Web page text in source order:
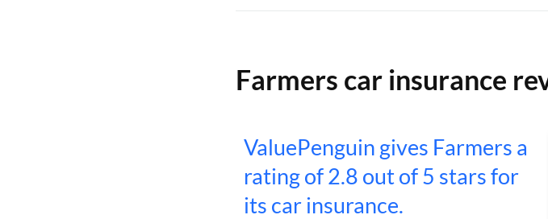
Farmers car insurance
ValuePenguin gives Farmers a
rating of 2.8 out of 5 stars for
its car insurance.